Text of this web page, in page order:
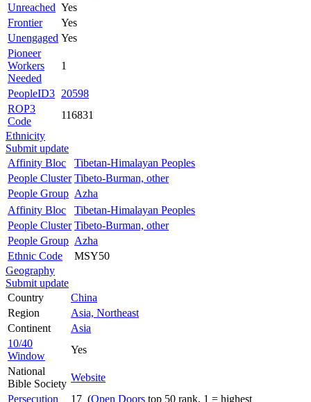
Unreached Yes
Frontier
Yes
Unengaged Yes
Pioneer
Workers
Needed
1
PeopleID3 20598
ROP3
Code
116831
Ethnicity
Submit update
Affinity Bloc
Tibetan-Himalayan Peoples
People Cluster Tibeto-Burman, other
People Group Azha
Affinity Bloc
Tibetan-Himalayan Peoples
People Cluster Tibeto-Burman, other
People Group Azha
Ethnic Code
MSY50
Geography
Submit update
Country
China
Region
Asia, Northeast
Continent
Asia
10/40
Window
Yes
National
Bible Society
Website
Persecution
17 (Open Doors top 50 rank, 1 = highest